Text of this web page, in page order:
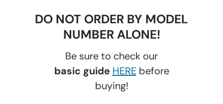
DO NOT ORDER BY MODEL
NUMBER ALONE!
Be sure to check our
basic guide HEREbefore
buying!